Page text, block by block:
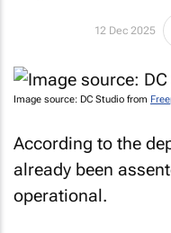
12 Dec 2025
Image source: DC Studio from
According to the
already been
operational.